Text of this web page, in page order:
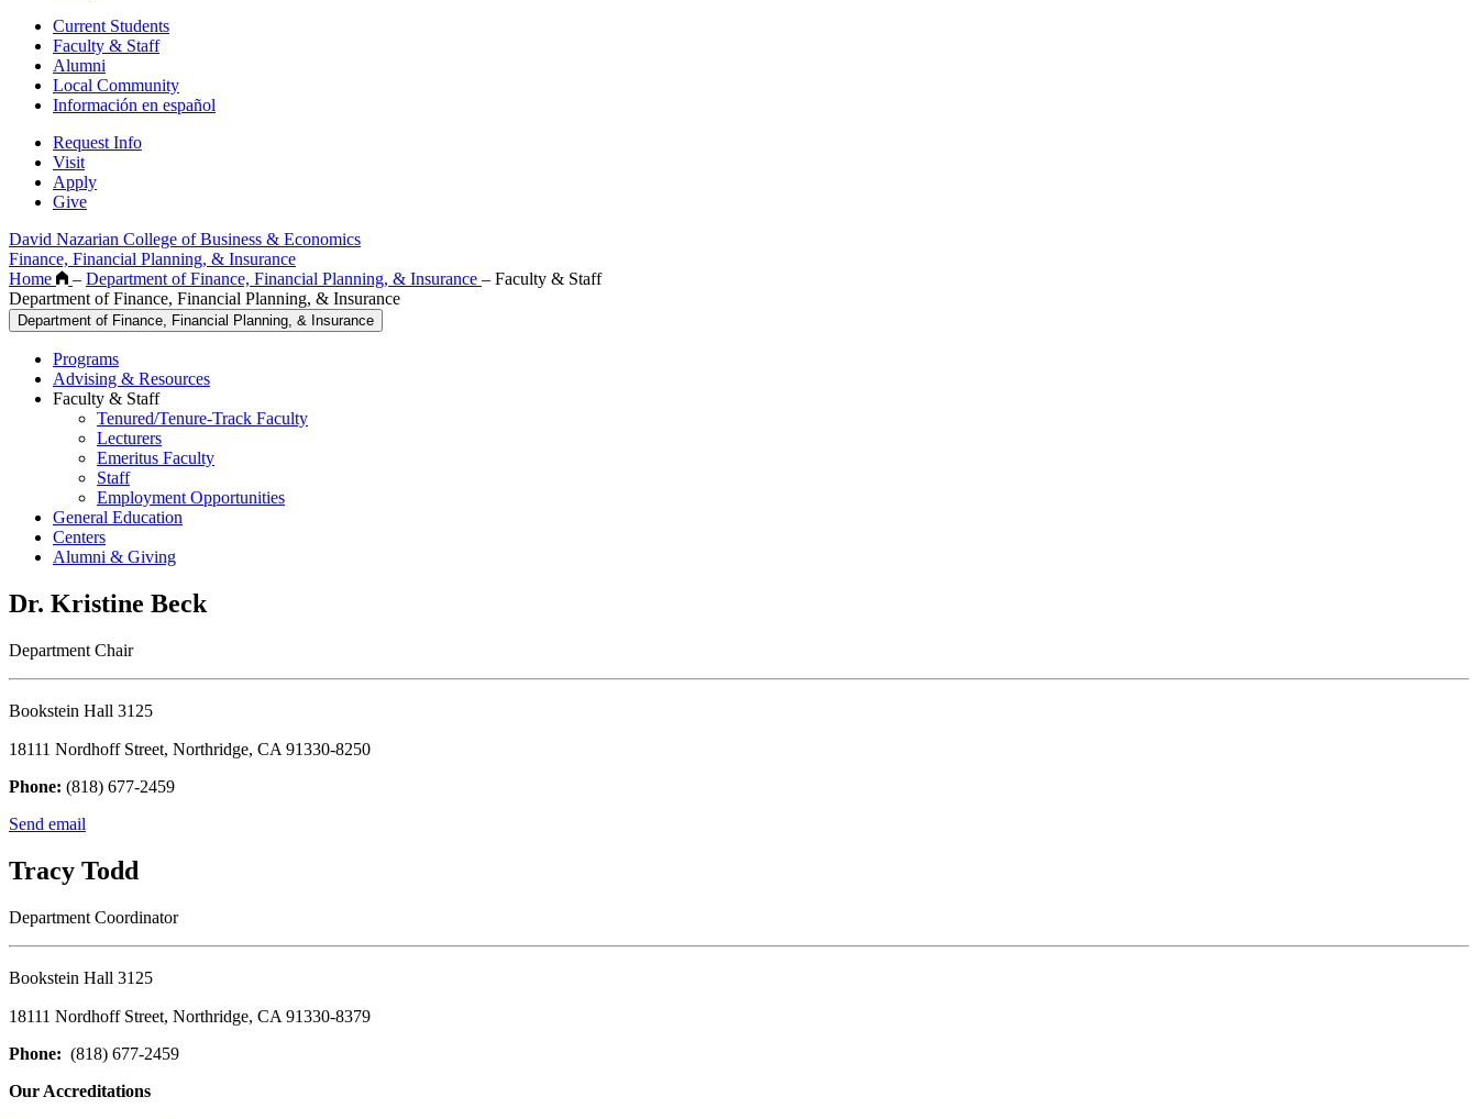
Current Students
Faculty & Staff
Alumni
Local Community
Información en español
Request Info
Visit
Apply
Give
David Nazarian College of Business & Economics
Finance, Financial Planning, & Insurance
Home
– Department of Finance, Financial Planning, & Insurance – Faculty & Staff
Department of Finance, Financial Planning, & Insurance
Department of Finance, Financial Planning, & Insurance
Programs
Advising & Resources
Faculty & Staff
Tenured/Tenure-Track Faculty
Lecturers
Emeritus Faculty
Staff
Employment Opportunities
General Education
Centers
Alumni & Giving
Dr. Kristine Beck
Department Chair
Bookstein Hall 3125
18111 Nordhoff Street, Northridge, CA 91330-8250
Phone: (818) 677-2459
Send email
Tracy Todd
Department Coordinator
Bookstein Hall 3125
18111 Nordhoff Street, Northridge, CA 91330-8379
Phone: (818) 677-2459
Our Accreditations